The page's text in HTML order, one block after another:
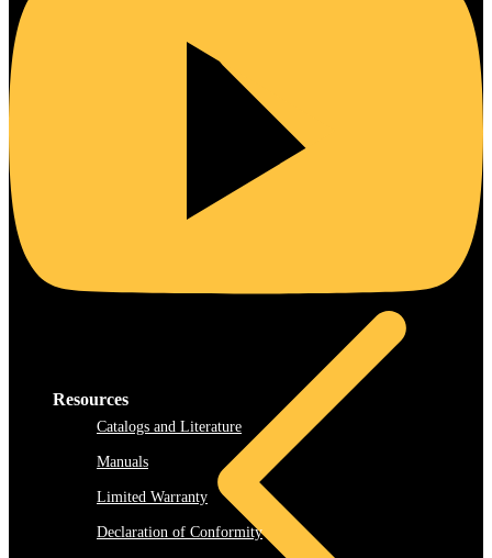
Resources
Catalogs and Literature
Manuals
Limited Warranty
Declaration of Conformity